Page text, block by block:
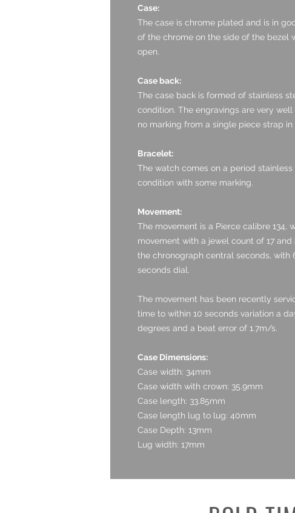
Case:
The case is chrome plated and is in
of the chrome on the side of the bezel
open.
Case back:
The case back is formed of stainless
condition. The engravings are very
no marking from a single piece strap in
Bracelet:
The watch comes on a period
condition with some marking.
Movement:
The movement is a Pierce calibre 134,
movement with a jewel count of 17
the chronograph central seconds,
seconds dial.
The movement has been recently
time to within 10 seconds variation a
degrees and a beat error of 1.7m/s.
Case Dimensions:
Case width: 34mm
Case width with crown: 35.9mm
Case length: 33.85mm
Case length lug to lug: 40mm
Case Depth: 13mm
Lug width: 17mm